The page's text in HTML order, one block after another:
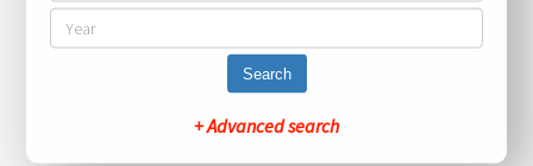
Search
+ Advanced search